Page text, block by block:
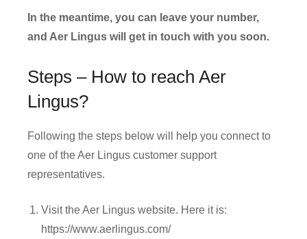
In the meantime, you can leave your number,
and Aer Lingus will get in touch with you soon.
Steps – How to reach Aer
Lingus?
Following the steps below will help you connect to
one of the Aer Lingus customer support
representatives.
Visit the Aer Lingus website. Here it is:
https://www.aerlingus.com/